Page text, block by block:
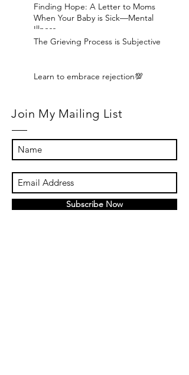
Finding Hope: A Letter to Moms
When Your Baby is Sick—Mental
Illness
The Grieving Process is Subjective
Learn to embrace rejection💯
Join My Mailing List
Subscribe Now